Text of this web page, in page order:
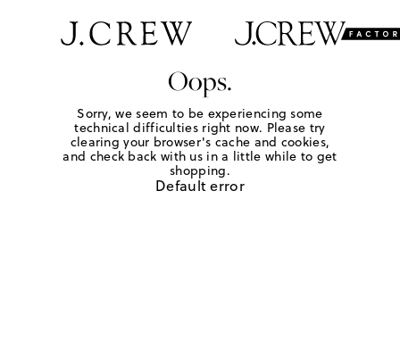
Oops.
Sorry, we seem to be experiencing some
technical difficulties right now. Please try
clearing your browser's cache and cookies,
and check back with us in a little while to get
shopping.
Default error